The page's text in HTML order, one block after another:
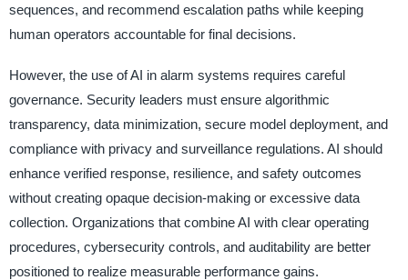
sequences, and recommend escalation paths while keeping
human operators accountable for final decisions.
However, the use of AI in alarm systems requires careful
governance. Security leaders must ensure algorithmic
transparency, data minimization, secure model deployment, and
compliance with privacy and surveillance regulations. AI should
enhance verified response, resilience, and safety outcomes
without creating opaque decision-making or excessive data
collection. Organizations that combine AI with clear operating
procedures, cybersecurity controls, and auditability are better
positioned to realize measurable performance gains.